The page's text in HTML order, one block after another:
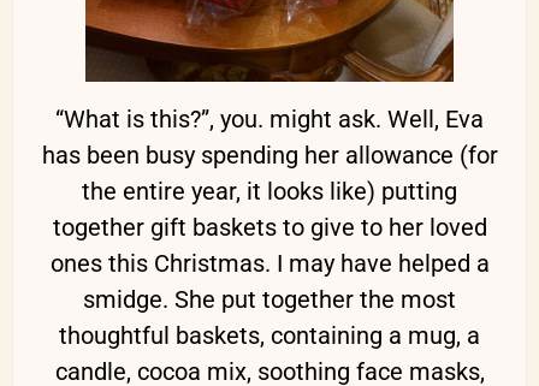
“What is this?”, you. might ask. Well, Eva
has been busy spending her allowance (for
the entire year, it looks like) putting
together gift baskets to give to her loved
ones this Christmas. I may have helped a
smidge. She put together the most
thoughtful baskets, containing a mug, a
candle, cocoa mix, soothing face masks,